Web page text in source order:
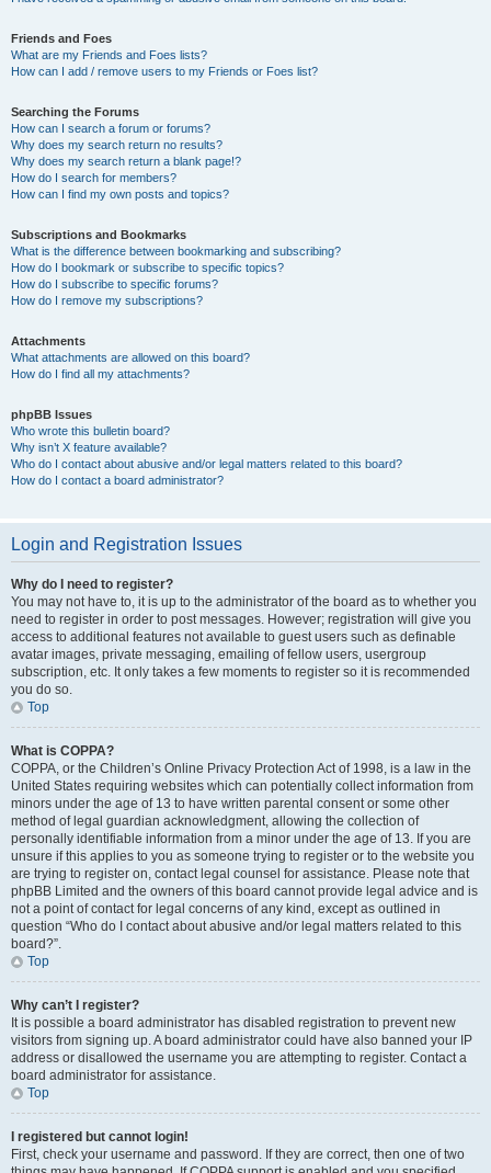
Friends and Foes
What are my Friends and Foes lists?
How can I add / remove users to my Friends or Foes list?
Searching the Forums
How can I search a forum or forums?
Why does my search return no results?
Why does my search return a blank page!?
How do I search for members?
How can I find my own posts and topics?
Subscriptions and Bookmarks
What is the difference between bookmarking and subscribing?
How do I bookmark or subscribe to specific topics?
How do I subscribe to specific forums?
How do I remove my subscriptions?
Attachments
What attachments are allowed on this board?
How do I find all my attachments?
phpBB Issues
Who wrote this bulletin board?
Why isn’t X feature available?
Who do I contact about abusive and/or legal matters related to this board?
How do I contact a board administrator?
Login and Registration Issues
Why do I need to register?
You may not have to, it is up to the administrator of the board as to whether you
need to register in order to post messages. However; registration will give you
access to additional features not available to guest users such as definable
avatar images, private messaging, emailing of fellow users, usergroup
subscription, etc. It only takes a few moments to register so it is recommended
you do so.
Top
What is COPPA?
COPPA, or the Children’s Online Privacy Protection Act of 1998, is a law in the
United States requiring websites which can potentially collect information from
minors under the age of 13 to have written parental consent or some other
method of legal guardian acknowledgment, allowing the collection of
personally identifiable information from a minor under the age of 13. If you are
unsure if this applies to you as someone trying to register or to the website you
are trying to register on, contact legal counsel for assistance. Please note that
phpBB Limited and the owners of this board cannot provide legal advice and is
not a point of contact for legal concerns of any kind, except as outlined in
question “Who do I contact about abusive and/or legal matters related to this
board?”.
Top
Why can’t I register?
It is possible a board administrator has disabled registration to prevent new
visitors from signing up. A board administrator could have also banned your IP
address or disallowed the username you are attempting to register. Contact a
board administrator for assistance.
Top
I registered but cannot login!
First, check your username and password. If they are correct, then one of two